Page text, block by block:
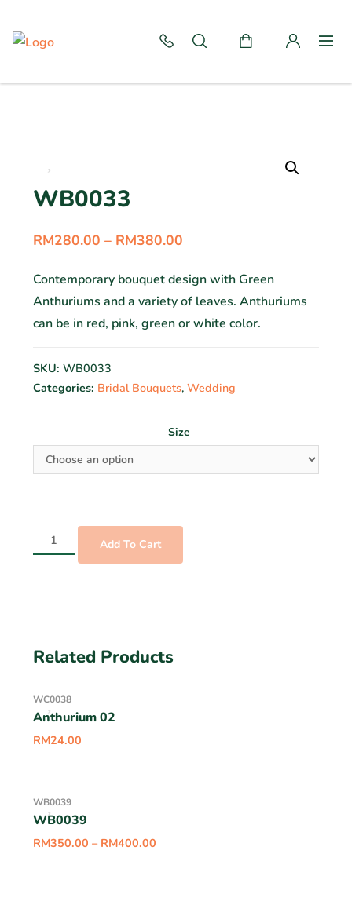
WB0033
RM280.00 – RM380.00
Contemporary bouquet design with Green
Anthuriums and a variety of leaves. Anthuriums
can be in red, pink, green or white color.
SKU: WB0033
Categories: Bridal Bouquets, Wedding
Size
Add To Cart
Related Products
WC0038
Anthurium 02
RM24.00
WB0039
WB0039
RM350.00 – RM400.00